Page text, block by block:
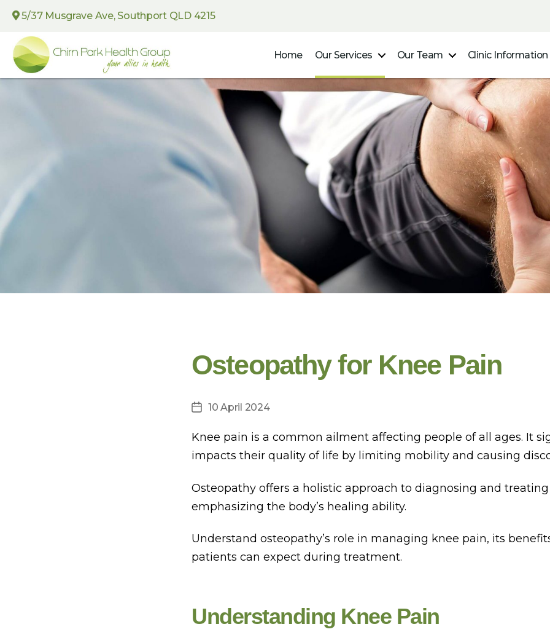
5/37 Musgrave Ave, Southport QLD 4215
Chirn
Home Our Services Our Team Clinic Information
Osteopathy for Knee Pain
Post10 April 2024
Knee pain is a common ailment affecting people of all ages. It
impacts their quality of life by limiting mobility and causing
Osteopathy offers a holistic approach to diagnosing and
emphasizing the body’s healing ability.
Understand osteopathy’s role in managing knee pain, its
patients can expect during treatment.
Understanding Knee Pain